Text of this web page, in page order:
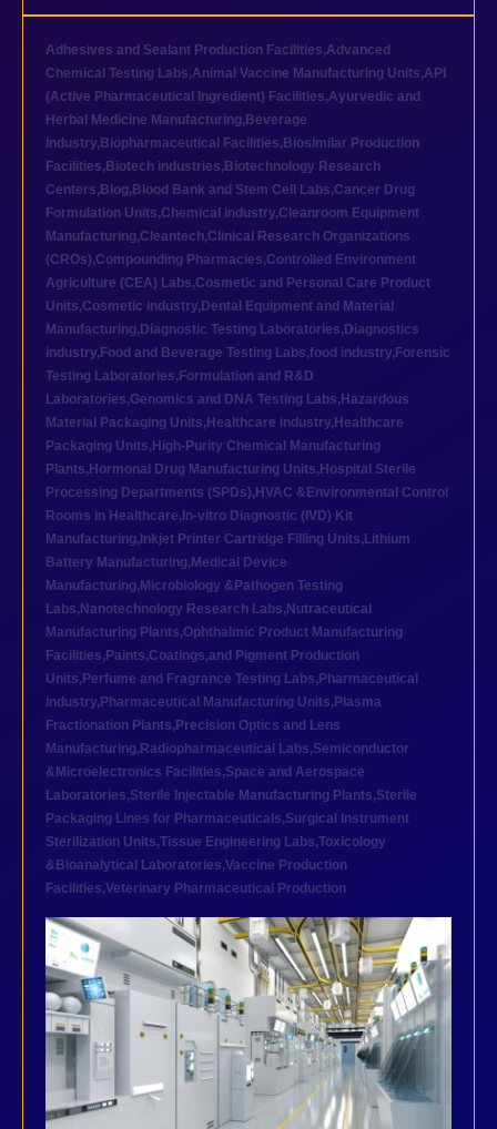
Adhesives and Sealant Production Facilities,Advanced
Chemical Testing Labs,Animal Vaccine Manufacturing Units,API
(Active Pharmaceutical Ingredient) Facilities,Ayurvedic and
Herbal Medicine Manufacturing, Beverage
industry, Biopharmaceutical Facilities, Biosimilar Production
Facilities, Biotech industries, Biotechnology Research
Centers, Blog, Blood Bank and Stem Cell Labs,Cancer Drug
Formulation Units,Chemical industry,Cleanroom Equipment
Manufacturing,Cleantech,Clinical Research Organizations
(CROs),Compounding Pharmacies,Controlled Environment
Agriculture (CEA) Labs,Cosmetic and Personal Care Product
Units,Cosmetic industry, Dental Equipment and Material
Manufacturing, Diagnostic Testing Laboratories, Diagnostics
industry, Food and Beverage Testing Labs,food industry, Forensic
Testing Laboratories, Formulation and R&D
Laboratories,Genomics and DNA Testing Labs, Hazardous
Material Packaging Units, Healthcare industry, Healthcare
Packaging Units, High-Purity Chemical Manufacturing
Plants, Hormonal Drug Manufacturing Units, Hospital Sterile
Processing Departments (SPDs), HVAC &Environmental Control
Rooms in Healthcare, In-vitro Diagnostic (IVD) Kit
Manufacturing, Inkjet Printer Cartridge Filling Units, Lithium
Battery Manufacturing, Medical Device
Manufacturing, Microbiology &Pathogen Testing
Labs, Nanotechnology Research Labs, Nutraceutical
Manufacturing Plants,Ophthalmic Product Manufacturing
Facilities, Paints,Coatings,and Pigment Production
Units, Perfume and Fragrance Testing Labs, Pharmaceutical
industry, Pharmaceutical Manufacturing Units, Plasma
Fractionation Plants, Precision Optics and Lens
Manufacturing, Radiopharmaceutical Labs,Semiconductor
&Microelectronics Facilities,Space and Aerospace
Laboratories,Sterile Injectable Manufacturing Plants,Sterile
Packaging Lines for Pharmaceuticals,Surgical Instrument
Sterilization Units,Tissue Engineering Labs,Toxicology
&Bioanalytical Laboratories,Vaccine Production
Facilities,Veterinary Pharmaceutical Production